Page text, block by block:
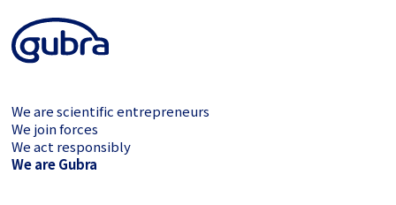
We are scientific entrepreneurs
We join forces
We act responsibly
We are Gubra